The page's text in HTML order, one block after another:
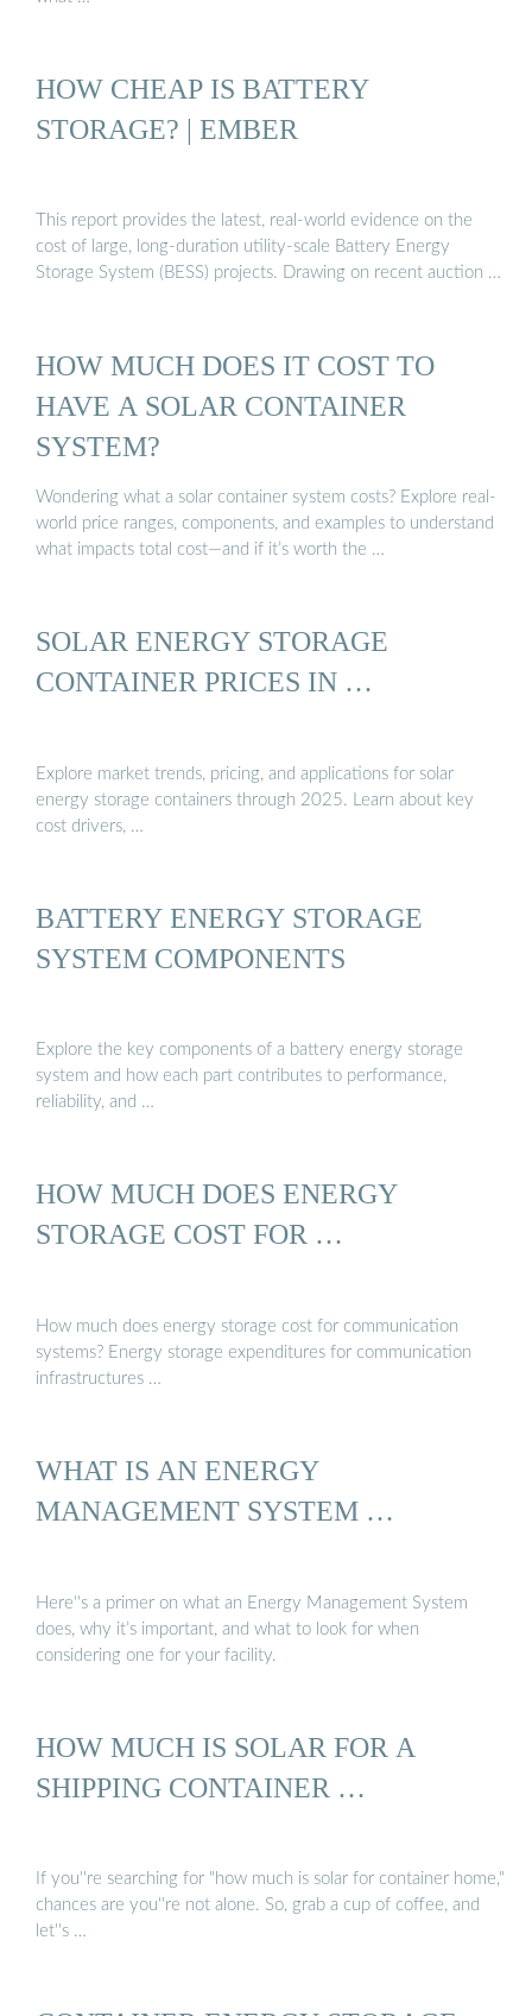
HOW CHEAP IS BATTERY
STORAGE? | EMBER
This report provides the latest, real-world evidence on the
cost of large, long-duration utility-scale Battery Energy
Storage System (BESS) projects. Drawing on recent auction …
HOW MUCH DOES IT COST TO
HAVE A SOLAR CONTAINER
SYSTEM?
Wondering what a solar container system costs? Explore real-
world price ranges, components, and examples to understand
what impacts total cost—and if it’s worth the …
SOLAR ENERGY STORAGE
CONTAINER PRICES IN …
Explore market trends, pricing, and applications for solar
energy storage containers through 2025. Learn about key
cost drivers, …
BATTERY ENERGY STORAGE
SYSTEM COMPONENTS
Explore the key components of a battery energy storage
system and how each part contributes to performance,
reliability, and …
HOW MUCH DOES ENERGY
STORAGE COST FOR …
How much does energy storage cost for communication
systems? Energy storage expenditures for communication
infrastructures …
WHAT IS AN ENERGY
MANAGEMENT SYSTEM …
Here''s a primer on what an Energy Management System
does, why it’s important, and what to look for when
considering one for your facility.
HOW MUCH IS SOLAR FOR A
SHIPPING CONTAINER …
If you''re searching for "how much is solar for container home,"
chances are you''re not alone. So, grab a cup of coffee, and
let''s …